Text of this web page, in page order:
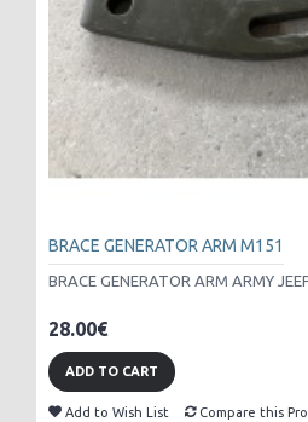
BRACE GENERATOR ARM M151
BRACE GENERATOR ARM ARMY
28.00€
ADD TO CART
Add to Wish List Compare this